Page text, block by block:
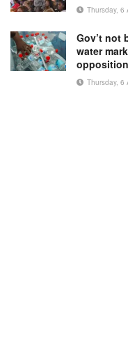
Thursday, 6
Gov’t not
water
Thursday, 6